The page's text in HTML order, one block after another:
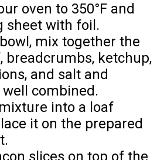
oven to 350°F and
sheet with foil.
mix together the
breadcrumbs, ketchup,
and salt and
combined.
into a loaf
it on the prepared
slices on top of the